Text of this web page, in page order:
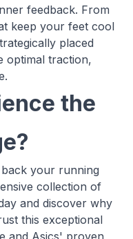
feedback. From
keep your feet cool
placed
optimal traction,
the
your running
collection of
and discover why
this exceptional
and Asics' proven